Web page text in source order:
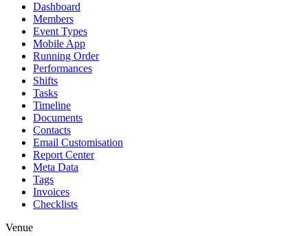
Dashboard
Members
Event Types
Mobile App
Running Order
Performances
Shifts
Tasks
Timeline
Documents
Contacts
Email Customisation
Report Center
Meta Data
Tags
Invoices
Checklists
Venue